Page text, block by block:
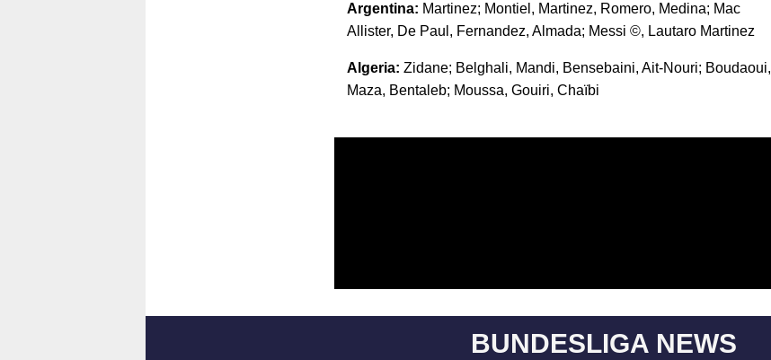
Argentina: Martinez; Montiel, Martinez, Romero, Medina; Mac
Allister, De Paul, Fernandez, Almada; Messi ©, Lautaro Martinez
Algeria: Zidane; Belghali, Mandi, Bensebaini, Ait-Nouri; Boudaoui,
Maza, Bentaleb; Moussa, Gouiri, Chaïbi
BUNDESLIGA NEWS